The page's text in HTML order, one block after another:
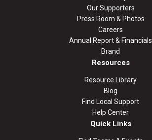
Our Supporters
Press Room & Photos
Careers
Annual Report & Financials
Brand
Resources
Resource Library
Blog
Find Local Support
Help Center
Quick Links